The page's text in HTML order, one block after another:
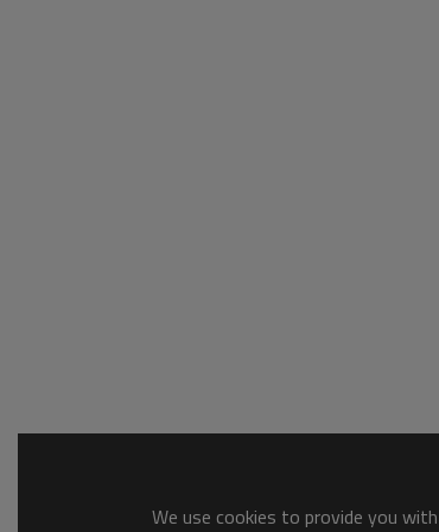
We use cookies to provide you